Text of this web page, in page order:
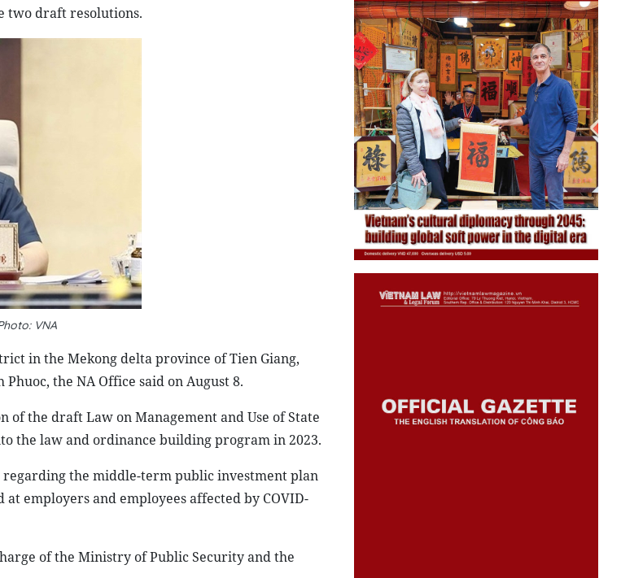
two draft resolutions.
VNA
in the Mekong delta province of Tien Giang,
the NA Office said on August 8.
of the draft Law on Management and Use of State
the law and ordinance building program in 2023.
regarding the middle-term public investment plan
employers and employees affected by COVID-
of the Ministry of Public Security and the